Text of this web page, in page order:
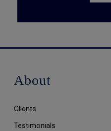
About
Clients
Testimonials